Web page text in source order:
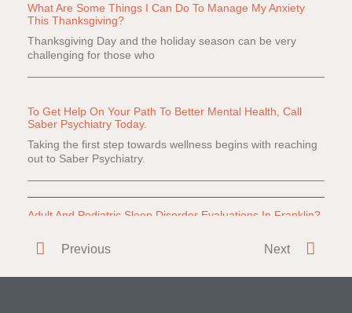
What Are Some Things I Can Do To Manage My Anxiety
This Thanksgiving?
Thanksgiving Day and the holiday season can be very
challenging for those who
To Get Help On Your Path To Better Mental Health, Call
Saber Psychiatry Today.
Taking the first step towards wellness begins with reaching
out to Saber Psychiatry.
Adult And Pediatric Sleep Disorder Evaluations In Franklin?
asleep? Everyone
Previous Next